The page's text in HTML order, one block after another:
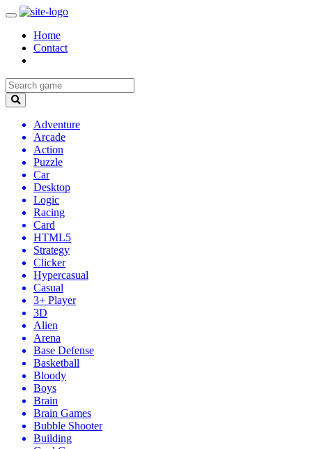
Home
Contact
Adventure
Arcade
Action
Puzzle
Car
Desktop
Logic
Racing
Card
HTML5
Strategy
Clicker
Hypercasual
Casual
3+ Player
3D
Alien
Arena
Base Defense
Basketball
Bloody
Boys
Brain
Brain Games
Bubble Shooter
Building